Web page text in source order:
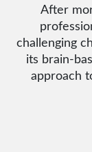
After
challenging
its brain-
approach